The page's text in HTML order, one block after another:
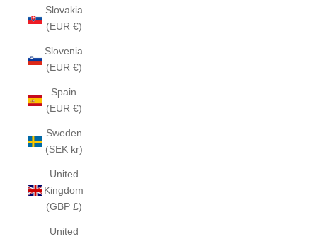
Slovakia
(EUR €)
Slovenia
(EUR €)
Spain
(EUR €)
Sweden
(SEK kr)
United
Kingdom
(GBP £)
United